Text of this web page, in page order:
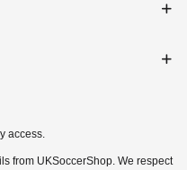
access.
from UKSoccerShop. We respect